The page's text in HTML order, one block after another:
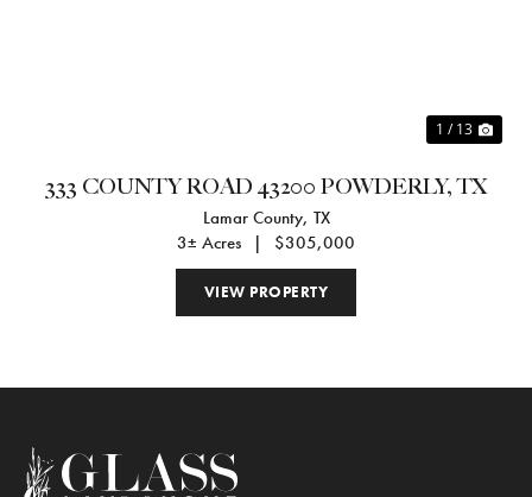
1 / 13
333 COUNTY ROAD 43200 POWDERLY, TX
Lamar County, TX
3± Acres
| $305,000
VIEW PROPERTY